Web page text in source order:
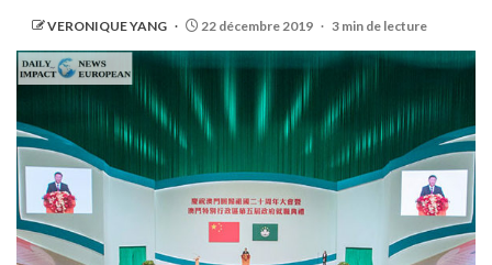
VERONIQUE YANG 22 décembre 2019 3 min de lecture